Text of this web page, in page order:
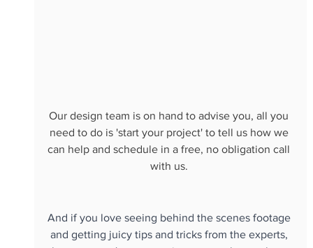
Our design team is on hand to advise you, all you
need to do is 'start your project' to tell us how we
can help and schedule in a free, no obligation call
with us.
And if you love seeing behind the scenes footage
and getting juicy tips and tricks from the experts,